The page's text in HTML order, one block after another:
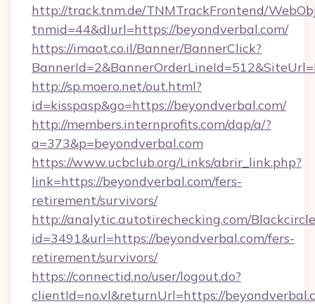
http://track.tnm.de/TNMTrackFrontend/
tnmid=44&dlurl=https://beyondverbal.com/
https://imaot.co.il/Banner/BannerClick?
http://sp.moero.net/out.html?
id=kisspasp&go=https://beyondverbal.com/
http://members.internprofits.com/dap/a/?
a=373&p=beyondverbal.com
https://www.ucbclub.org/Links/abrir_link.php?
link=https://beyondverbal.com/fers-
retirement/survivors/
http://analytic.autotirechecking.com/
id=3491&url=https://beyondverbal.com/fers-
retirement/survivors/
https://connectid.no/user/logout.do?
clientId=no.vl&returnUrl=https://